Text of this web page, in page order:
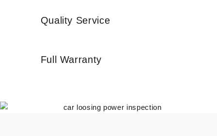
Quality Service
Full Warranty